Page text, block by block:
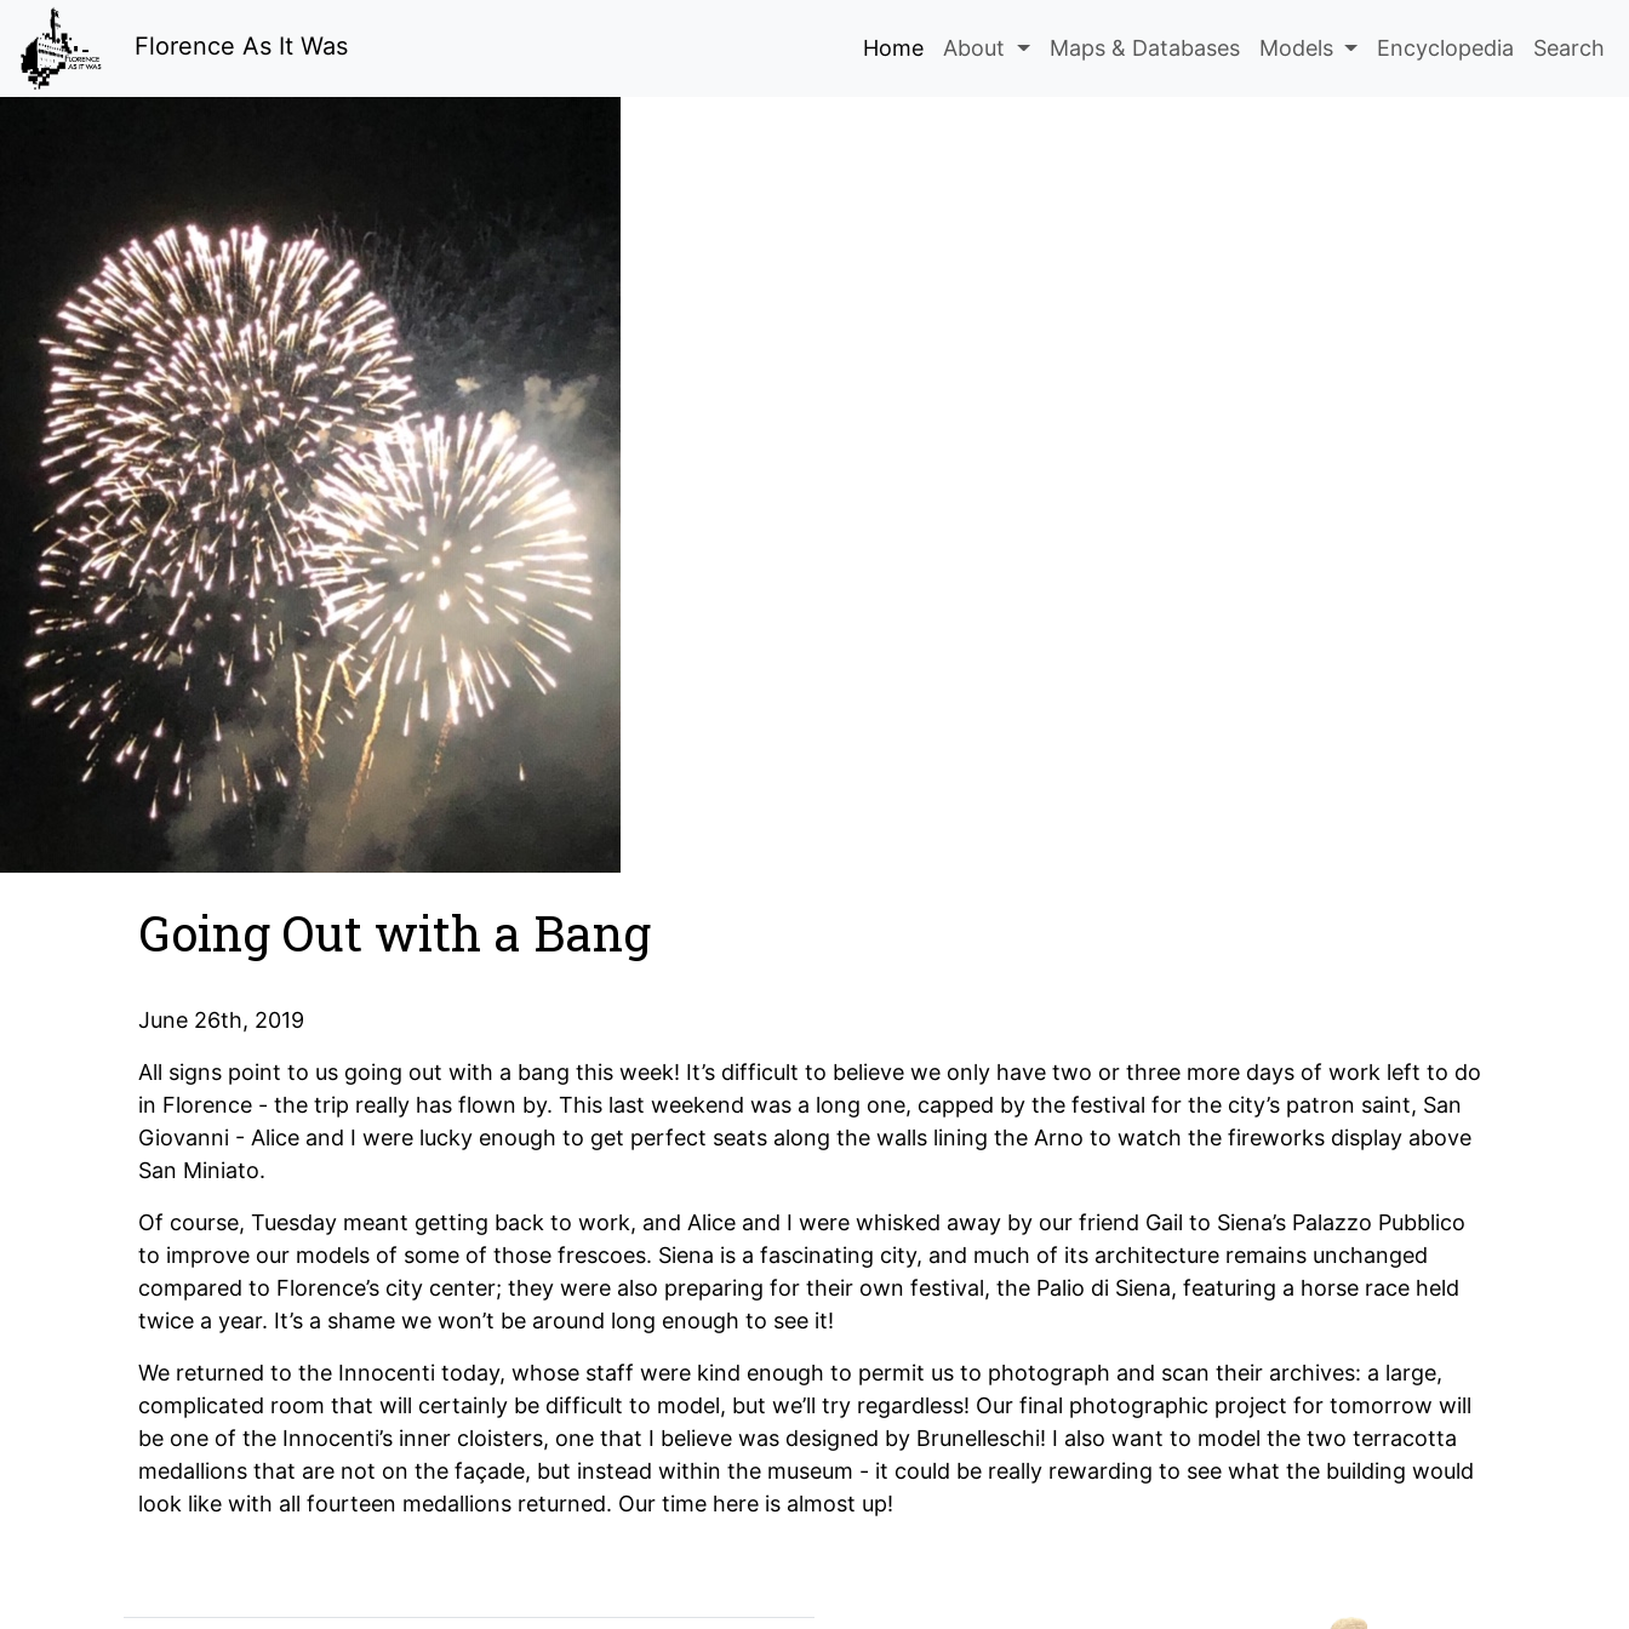
Florence As It Was Home About Maps & Databases Models Encyclopedia Search
Going Out with a Bang
June 26th, 2019
All signs point to us going out with a bang this week! It’s difficult to believe we only have two or three more days of work left to do
in Florence - the trip really has flown by. This last weekend was a long one, capped by the festival for the city’s patron saint, San
Giovanni - Alice and I were lucky enough to get perfect seats along the walls lining the Arno to watch the fireworks display above
San Miniato.
Of course, Tuesday meant getting back to work, and Alice and I were whisked away by our friend Gail to Siena’s Palazzo Pubblico
to improve our models of some of those frescoes. Siena is a fascinating city, and much of its architecture remains unchanged
compared to Florence’s city center; they were also preparing for their own festival, the Palio di Siena, featuring a horse race held
twice a year. It’s a shame we won’t be around long enough to see it!
We returned to the Innocenti today, whose staff were kind enough to permit us to photograph and scan their archives: a large,
complicated room that will certainly be difficult to model, but we’ll try regardless! Our final photographic project for tomorrow will
be one of the Innocenti’s inner cloisters, one that I believe was designed by Brunelleschi! I also want to model the two terracotta
medallions that are not on the façade, but instead within the museum - it could be really rewarding to see what the building would
look like with all fourteen medallions returned. Our time here is almost up!